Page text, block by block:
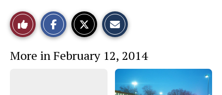
Like
This
Story
o
n
c
e
o
n
t
h
S
t
More in February 12, 2014